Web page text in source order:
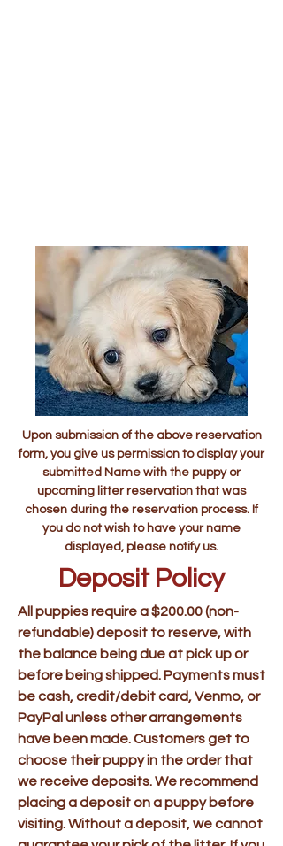
Upon submission of the above reservation
form, you give us permission to display your
submitted Name with the puppy or
upcoming litter reservation that was
chosen during the reservation process. If
you do not wish to have your name
displayed, please notify us.
Deposit Policy
All puppies require a $200.00 (non-
refundable) deposit to reserve, with
the balance being due at pick up or
before being shipped. Payments must
be cash, credit/debit card, Venmo, or
PayPal unless other arrangements
have been made. Customers get to
choose their puppy in the order that
we receive deposits. We recommend
placing a deposit on a puppy before
visiting. Without a deposit, we cannot